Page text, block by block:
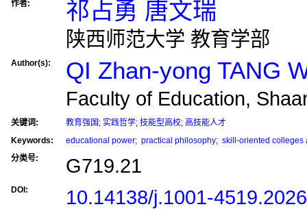
作者: 祁占勇 唐文瑞
陕西师范大学 教育学部
Author(s): QI Zhan-yong TANG
Faculty of Education,
关键词: 教育强国 ; 实践哲学; 技能型高校; 高技能人才
Keywords:
educational power; practical philosophy; skill-oriented colleges
分类号:
G719.21
DOI: 10.14138/j.1001-